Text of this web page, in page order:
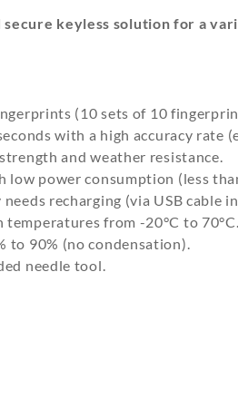
keyless solution for a
(10 sets of 10
with a high accuracy rate
and weather resistance.
low power consumption (less
recharging (via USB cable
from -20°C to
to 90% (no condensation).
needle tool.